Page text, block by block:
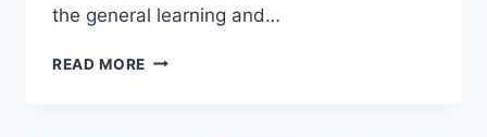
the general learning and…
READ MORE ARTIFICIAL